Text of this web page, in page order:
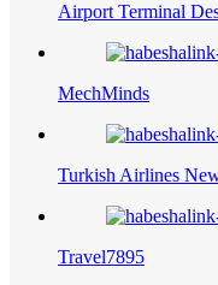
Airport Terminal
MechMinds
Turkish Airlines
Travel7895